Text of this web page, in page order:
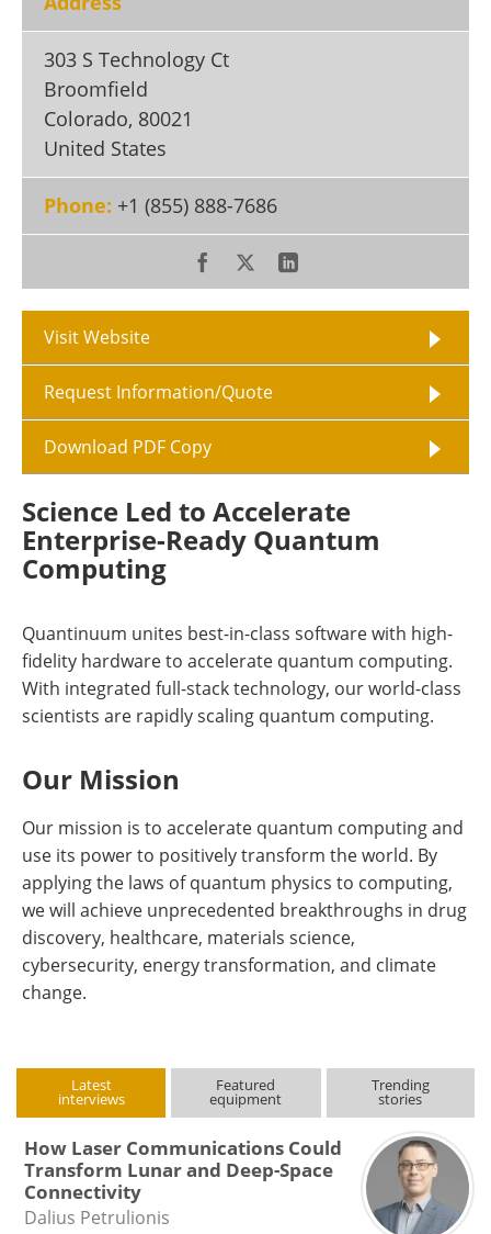
Become a Member
303 S Technology Ct
Broomfield
Colorado, 80021
United States
Phone: +1 (855) 888-7686
Visit Website
Request Information/Quote
Download PDF Copy
Science Led to Accelerate
Enterprise-Ready Quantum
Computing
Quantinuum unites best-in-class software with high-
fidelity hardware to accelerate quantum computing.
With integrated full-stack technology, our world-class
scientists are rapidly scaling quantum computing.
Our Mission
Our mission is to accelerate quantum computing and
use its power to positively transform the world. By
applying the laws of quantum physics to computing,
we will achieve unprecedented breakthroughs in drug
discovery, healthcare, materials science,
cybersecurity, energy transformation, and climate
change.
Latest
interviews
Featured
equipment
Trending
stories
How Laser Communications Could
Transform Lunar and Deep-Space
Connectivity
Dalius Petrulionis